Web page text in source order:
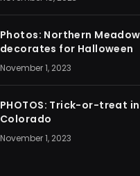
Photos: Northern
decorates for Halloween
November 1, 2023
PHOTOS: Trick-or-treat
Colorado
November 1, 2023